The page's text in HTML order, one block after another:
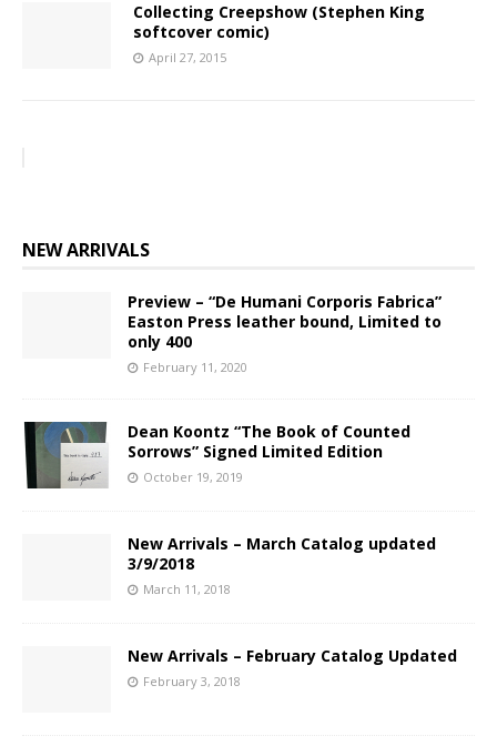
Collecting Creepshow (Stephen King
softcover comic)
April 27, 2015
NEW ARRIVALS
Preview – “De Humani Corporis Fabrica”
Easton Press leather bound, Limited to
only 400
February 11, 2020
Dean Koontz “The Book of Counted
Sorrows” Signed Limited Edition
October 19, 2019
New Arrivals – March Catalog updated
3/9/2018
March 11, 2018
New Arrivals – February Catalog Updated
February 3, 2018